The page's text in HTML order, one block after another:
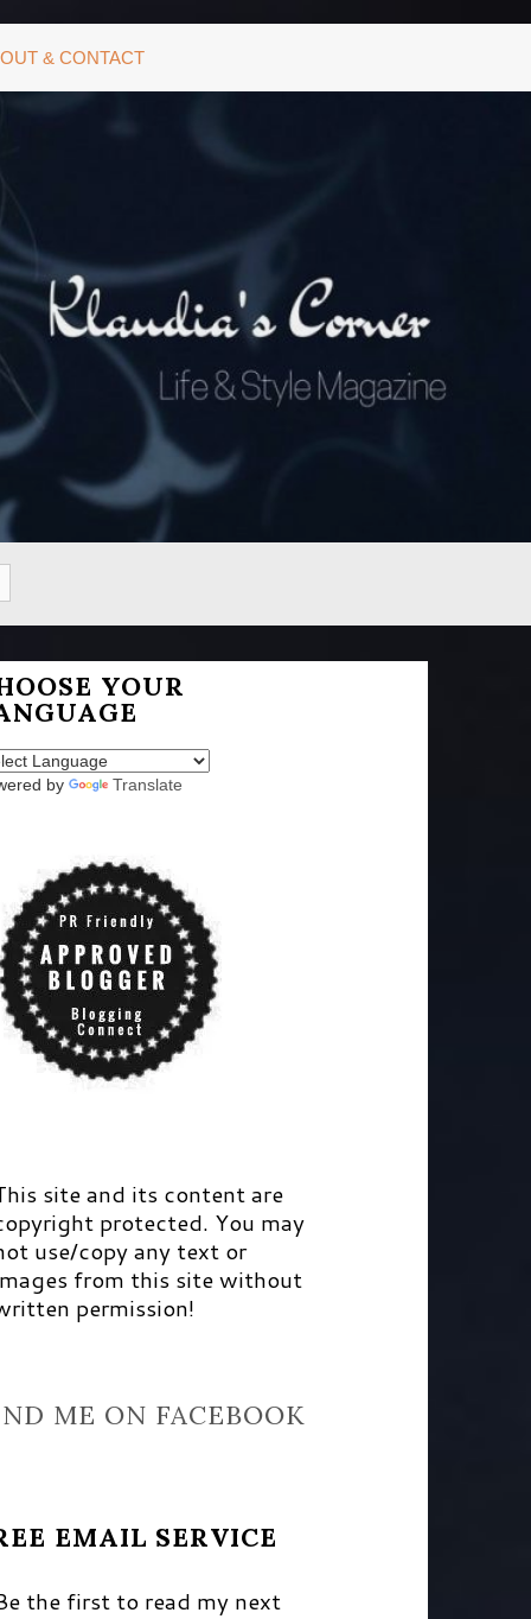
& CONTACT
YOUR
by Translate
site and its content are
protected. You may
use/copy any text or
from this site without
permission!
ME ON FACEBOOK
EMAIL SERVICE
the first to read my next